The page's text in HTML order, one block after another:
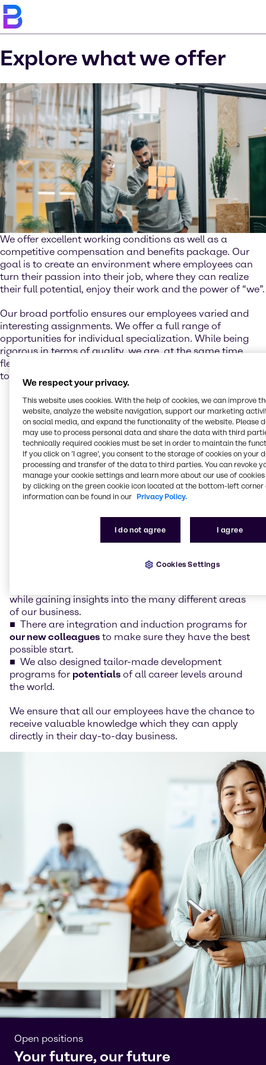
Explore what we offer
We offer excellent working conditions as well as a
competitive compensation and benefits package. Our
goal is to create an environment where employees can
turn their passion into their job, where they can realize
their full potential, enjoy their work and the power of “we”.
Our broad portfolio ensures our employees varied and
interesting assignments. We offer a full range of
opportunities for individual specialization. While being
rigorous in terms of quality, we are, at the same time,
flexible when it comes to finding more than one solution
to best suit your individual needs.
The performance, growth, and continuous
development of all of our employees is extremely
important to us. Hence, we invest in them on every
level in varied ways:
We support our employeesin their individual
development, on-the-job training and training
courses at work to increase their capabilities through
virtual learning as well as development programs
, we offer internships, giving them the
opportunity to work on specific projects and
, trainee programs are available in
while gaining insights into the many different areas
of our business.
There are integration and induction programs for
our new colleagues to make sure they have the best
possible start.
We also designed tailor-made development
programs for potentials of all career levels around
the world.
We ensure that all our employees have the chance to
receive valuable knowledge which they can apply
directly in their day-to-day business.
Open positions
Your future, our future
We respect your privacy.
This website uses cookies. With the help of cookies, we can improve
website, analyze the website navigation, support our marketing
on social media, and expand the functionality of the website. Please
may use to process personal data and share the data with third
technically required cookies must be set in order to maintain the
If you click on ’I agree’, you consent to the storage of cookies on your
processing and transfer of the data to third parties. You can revoke
manage your cookie settings and learn more about our use of cookies
by clicking on the green cookie icon located at the bottom-left corner
information can be found in our Privacy Policy.
I do not agree I agree
Cookies Settings